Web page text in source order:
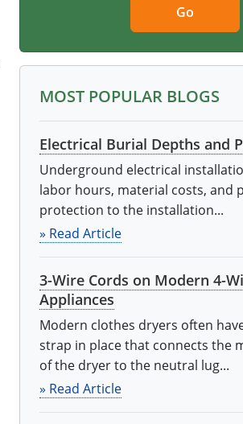
Go
MOST POPULAR BLOGS
Electrical Burial Depths and
Underground electrical
labor hours, material costs, and
protection to the installation...
» Read Article
3-Wire Cords on Modern 4-
Appliances
Modern clothes dryers often
strap in place that connects the
of the dryer to the neutral lug...
» Read Article